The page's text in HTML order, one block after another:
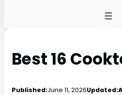
Best 16
Published:June 11, 2026Updated: